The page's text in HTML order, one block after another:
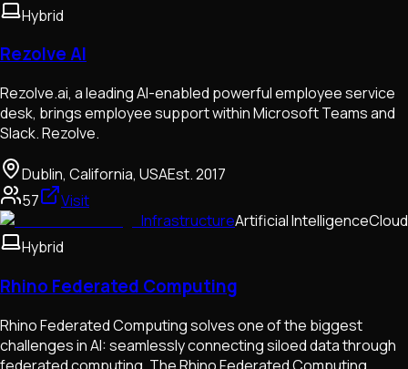
Hybrid
Rezolve AI
Rezolve.ai, a leading AI-enabled powerful employee service
desk, brings employee support within Microsoft Teams and
Slack. Rezolve.
Dublin, California, USAEst.2017
57
Visit
InfrastructureArtificial IntelligenceCloud
Hybrid
Rhino Federated Computing
Rhino Federated Computing solves one of the biggest
challenges in AI: seamlessly connecting siloed data through
federated computing. The Rhino Federated Computing